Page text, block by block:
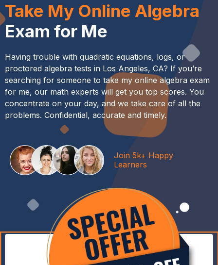
Take My Online Algebra
Exam for Me
Having trouble with quadratic equations, logs, or
proctored algebra tests in Los Angeles, CA? If you’re
searching for someone to take my online algebra exam
for me, our math experts will get you top scores. You
concentrate on your day, and we take care of all the
problems. Confidential, accurate and timely.
Join 5k+ Happy
Learners